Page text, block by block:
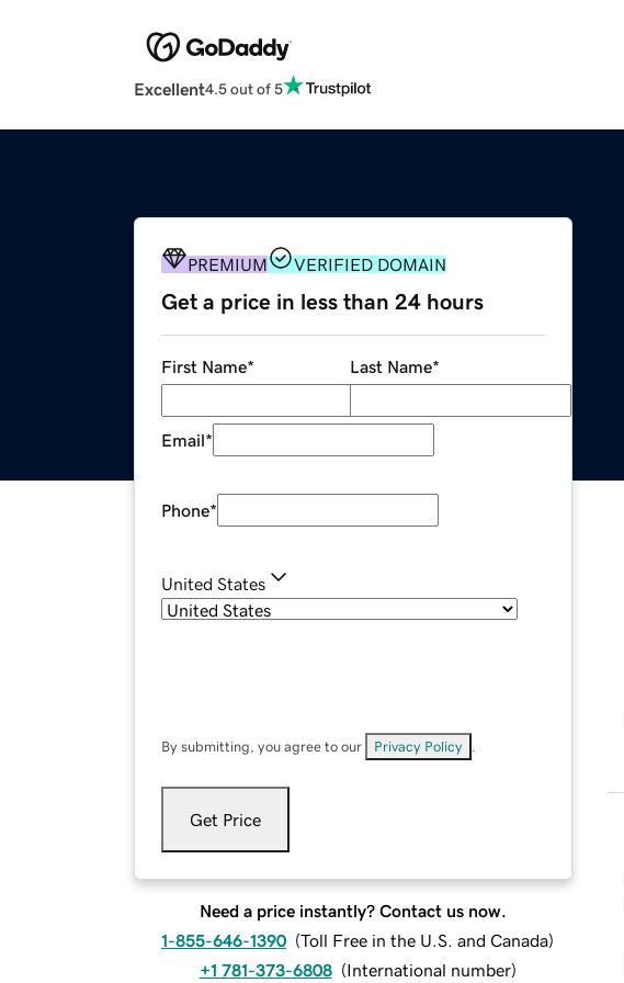
Excellent4.5 out of 5
PREMIUM VERIFIED DOMAIN
Get a price in less than 24 hours
First Name* Last Name*
Email*
Phone*
United States
By submitting, you agree to our Privacy Policy
Get Price
Need a price instantly? Contact us now.
1-855-646-1390 (Toll Free in the U.S. and Canada)
+1 781-373-6808 (International number)